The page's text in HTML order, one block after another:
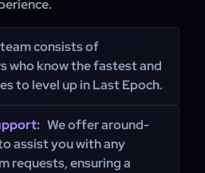
consists of
who know the fastest and
to level up in Last Epoch.
We offer around-
assist you with any
requests, ensuring a